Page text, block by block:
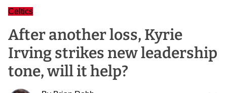
Celtics
After another loss, Kyrie
Irving strikes new leadership
tone, will it help?